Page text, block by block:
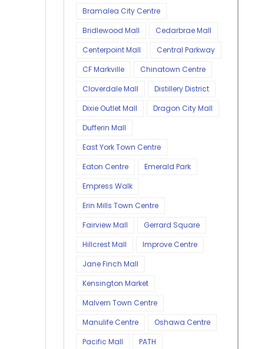
Bramalea City Centre
Bridlewood Mall
Cedarbrae Mall
Centerpoint Mall
Central Parkway
CF Markville
Chinatown Centre
Cloverdale Mall
Distillery District
Dixie Outlet Mall
Dragon City Mall
Dufferin Mall
East York Town Centre
Eaton Centre
Emerald Park
Empress Walk
Erin Mills Town Centre
Fairview Mall
Gerrard Square
Hillcrest Mall
Improve Centre
Jane Finch Mall
Kensington Market
Malvern Town Centre
Manulife Centre
Oshawa Centre
Pacific Mall
PATH